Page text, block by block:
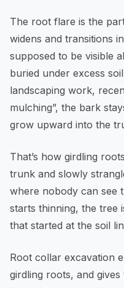
The root flare is the
widens and transitions
supposed to be visible
buried under excess
landscaping work,
mulching”, the bark
grow upward into the
That’s how girdling
trunk and slowly
where nobody can see
starts thinning, the tree
that started at the soil
Root collar excavation
girdling roots, and